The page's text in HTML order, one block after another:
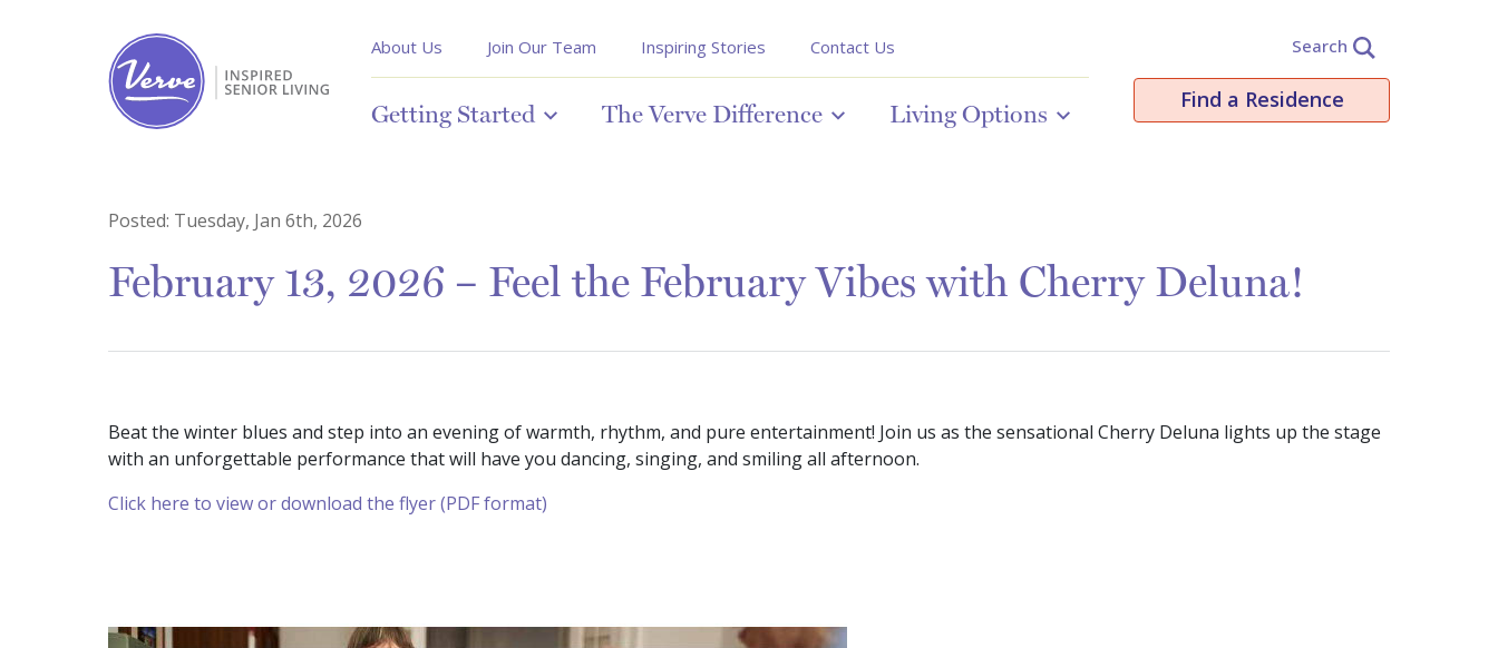
About Us Join Our Team Inspiring Stories Contact Us
Getting Started The Verve Difference Living Options
Search
Find a Residence
Posted: Tuesday, Jan 6th, 2026
February 13, 2026 – Feel the February Vibes with Cherry Deluna!
Beat the winter blues and step into an evening of warmth, rhythm, and pure entertainment! Join us as the sensational Cherry Deluna lights up the stage
with an unforgettable performance that will have you dancing, singing, and smiling all afternoon.
Click here to view or download the flyer (PDF format)